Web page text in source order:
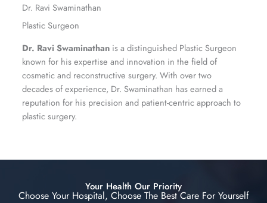
Dr. Ravi Swaminathan
Plastic Surgeon
Dr. Ravi Swaminathan is a distinguished Plastic Surgeon
known for his expertise and innovation in the field of
cosmetic and reconstructive surgery. With over two
decades of experience, Dr. Swaminathan has earned a
reputation for his precision and patient-centric approach to
plastic surgery.
Your Health Our Priority
Choose Your Hospital, Choose The Best Care For Yourself